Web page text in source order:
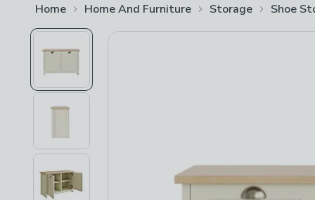
Home Home And Furniture Storage Shoe